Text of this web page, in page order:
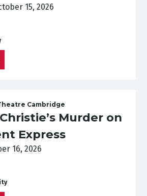
15, 2026
Cambridge
Murder on
Express
16, 2026